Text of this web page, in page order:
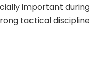
important
tactical